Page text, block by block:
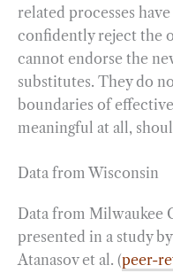
related processes
confidently reject the
cannot endorse the
substitutes. They do
boundaries of
meaningful at all,
Data from Wisconsin
Data from Milwaukee
presented in a study by
Atanasov et al. (peer-